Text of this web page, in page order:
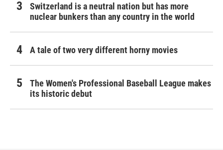
Switzerland is a neutral nation but has more
nuclear bunkers than any country in the world
A tale of two very different horny movies
The Women's Professional Baseball League makes
its historic debut